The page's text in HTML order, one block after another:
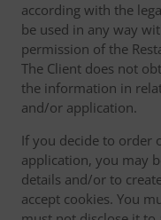
according with the
be used in any way
permission of the
The Client does not
the information in
and/or application.
If you decide to order
application, you may
details and/or to
accept cookies. You